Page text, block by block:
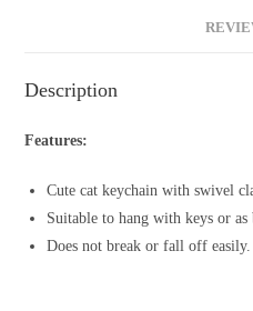
Description
Features:
Cute cat keychain with swivel
Suitable to hang with keys or as
Does not break or fall off easily.